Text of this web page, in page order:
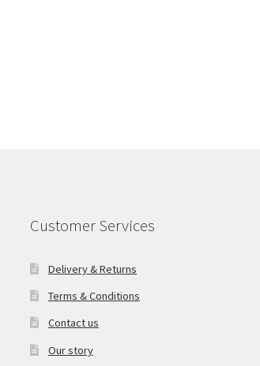
Customer Services
Delivery & Returns
Terms & Conditions
Contact us
Our story